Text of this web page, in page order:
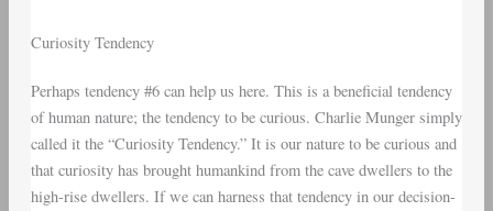
Curiosity Tendency
Perhaps tendency #6 can help us here. This is a beneficial tendency
of human nature; the tendency to be curious. Charlie Munger simply
called it the “Curiosity Tendency.” It is our nature to be curious and
that curiosity has brought humankind from the cave dwellers to the
high-rise dwellers. If we can harness that tendency in our decision-